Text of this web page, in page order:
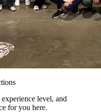
level, and
for you here.